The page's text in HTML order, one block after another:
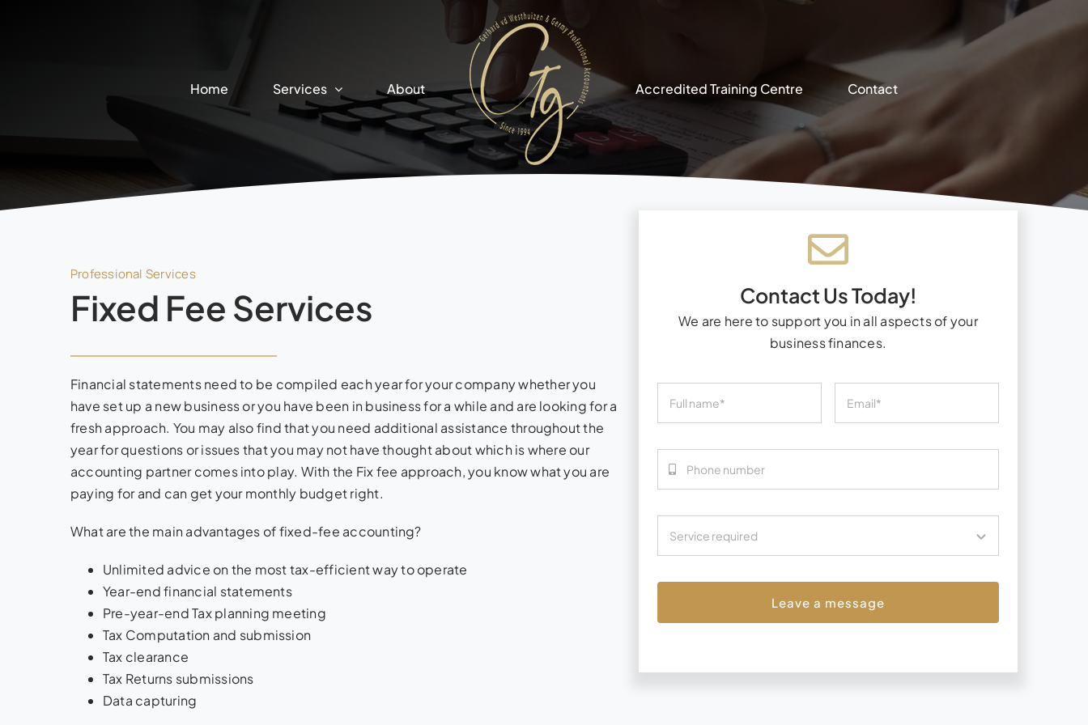
Home Services About Accredited Training Centre Contact
Professional Services
Fixed Fee Services
Financial statements need to be compiled each year for your company whether you
have set up a new business or you have been in business for a while and are looking for a
fresh approach. You may also find that you need additional assistance throughout the
year for questions or issues that you may not have thought about which is where our
accounting partner comes into play. With the Fix fee approach, you know what you are
paying for and can get your monthly budget right.
What are the main advantages of fixed-fee accounting?
Unlimited advice on the most tax-efficient way to operate
Year-end financial statements
Pre-year-end Tax planning meeting
Tax Computation and submission
Tax clearance
Tax Returns submissions
Data capturing
Contact Us Today!
We are here to support you in all aspects of your
business finances.
Leave a message